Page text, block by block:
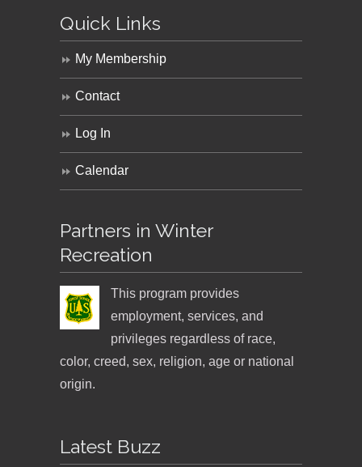
Quick Links
My Membership
Contact
Log In
Calendar
Partners in Winter
Recreation
This program provides
employment, services, and
privileges regardless of race,
color, creed, sex, religion, age or national
origin.
Latest Buzz